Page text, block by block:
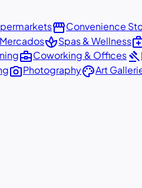
storefrontConvenience
spaSpas & Wellness
business_centerCoworking & Officesgavel
photo_cameraPhotographypaletteArt